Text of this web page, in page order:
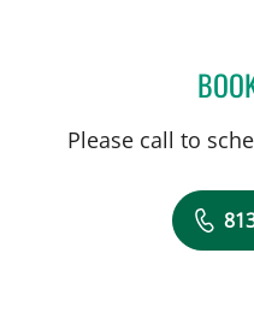
Please call to